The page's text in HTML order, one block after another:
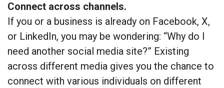
Connect across channels.
If you or a business is already on Facebook, X,
or LinkedIn, you may be wondering: “Why do I
need another social media site?” Existing
across different media gives you the chance to
connect with various individuals on different